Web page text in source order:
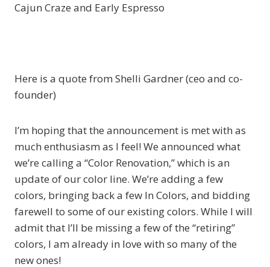
Cajun Craze and Early Espresso
Here is a quote from Shelli Gardner (ceo and co-
founder)
I’m hoping that the announcement is met with as
much enthusiasm as I feel! We announced what
we’re calling a “Color Renovation,” which is an
update of our color line. We’re adding a few
colors, bringing back a few In Colors, and bidding
farewell to some of our existing colors. While I will
admit that I’ll be missing a few of the “retiring”
colors, I am already in love with so many of the
new ones!